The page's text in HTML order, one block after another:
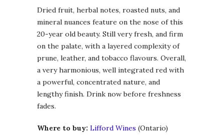
Dried fruit, herbal notes, roasted nuts, and
mineral nuances feature on the nose of this
20-year old beauty. Still very fresh, and firm
on the palate, with a layered complexity of
prune, leather, and tobacco flavours. Overall,
a very harmonious, well integrated red with
a powerful, concentrated nature, and
lengthy finish. Drink now before freshness
fades.
Where to buy: Lifford Wines (Ontario)